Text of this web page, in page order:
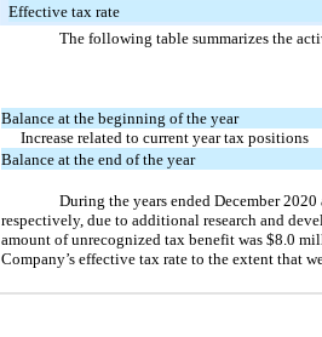
Effective tax rate
The following table summarizes the
Balance at the beginning of the year
Increase related to current year tax positions
Balance at the end of the year
During the years ended December
respectively, due to additional research and
amount of unrecognized tax benefit was $8.0
Company’s effective tax rate to the extent that